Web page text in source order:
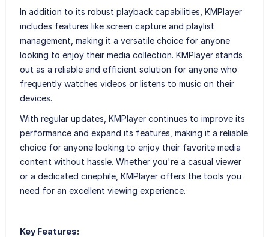
In addition to its robust playback capabilities, KMPlayer
includes features like screen capture and playlist
management, making it a versatile choice for anyone
looking to enjoy their media collection. KMPlayer stands
out as a reliable and efficient solution for anyone who
frequently watches videos or listens to music on their
devices.
With regular updates, KMPlayer continues to improve its
performance and expand its features, making it a reliable
choice for anyone looking to enjoy their favorite media
content without hassle. Whether you're a casual viewer
or a dedicated cinephile, KMPlayer offers the tools you
need for an excellent viewing experience.
Key Features: